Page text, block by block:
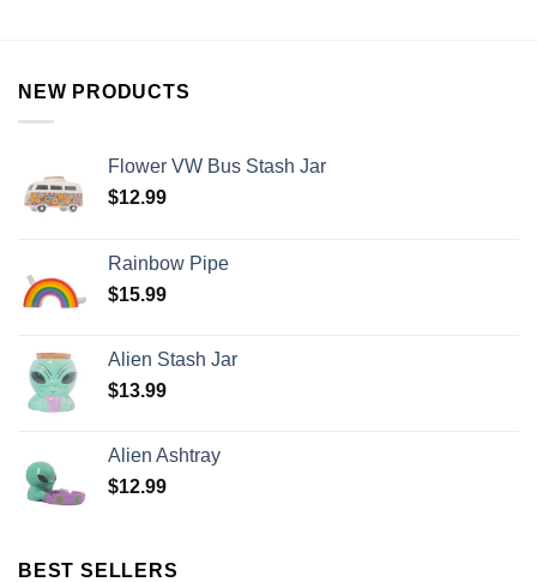
NEW PRODUCTS
Flower VW Bus Stash Jar
$12.99
Rainbow Pipe
$15.99
Alien Stash Jar
$13.99
Alien Ashtray
$12.99
BEST SELLERS